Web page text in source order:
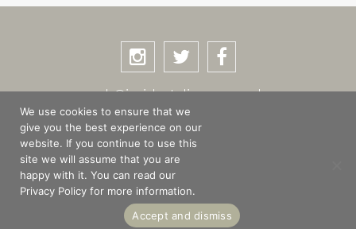
rob@incidentalimages.co.uk
SHOP BASKET
PRIVACY POLICY
ABOUT
© Copyright 2026 Rob Shuttleworth · Site design by
We use cookies to ensure that we
give you the best experience on our
website. If you continue to use this
site we will assume that you are
happy with it. You can read our
Privacy Policy for more information.
Accept and dismiss